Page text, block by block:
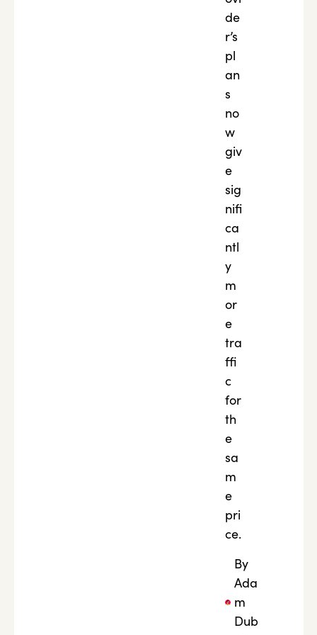
de
r’s
pl
an
s
no
w
giv
e
sig
nifi
ca
ntl
y
m
or
e
tra
ffi
c
for
th
e
sa
m
e
pri
ce.
By
Ada
m
Dub